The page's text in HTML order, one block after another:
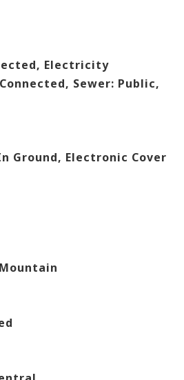
Electricity
Sewer: Public,
Ground, Electronic Cover